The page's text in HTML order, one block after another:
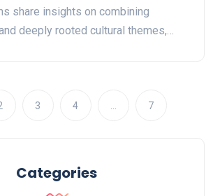
share insights on combining
deeply rooted cultural themes,
3 4 7
Categories